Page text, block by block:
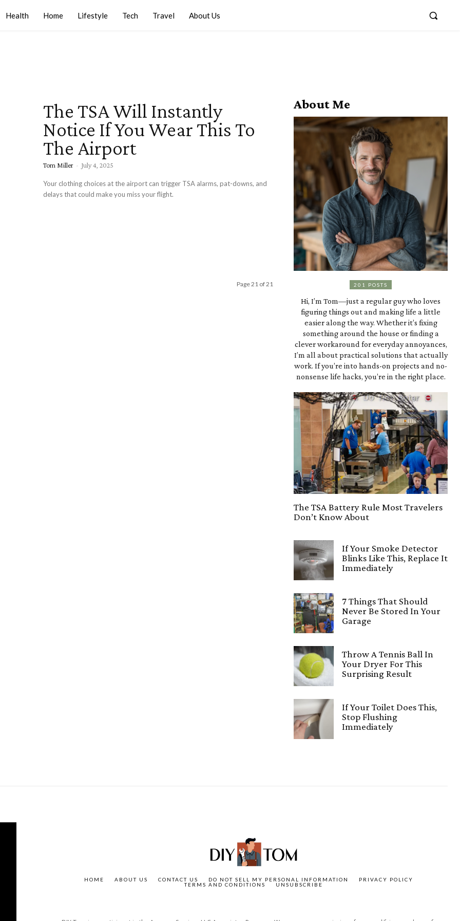
Health Home Lifestyle Tech Travel About Us
The TSA Will Instantly
Notice If You Wear This To
The Airport
Tom Miller - July 4, 2025
Your clothing choices at the airport can trigger TSA alarms, pat-downs, and
delays that could make you miss your flight.
Page 21 of 21
About Me
201 POSTS
Hi, I’m Tom—just a regular guy who loves
figuring things out and making life a little
easier along the way. Whether it’s fixing
something around the house or finding a
clever workaround for everyday annoyances,
I’m all about practical solutions that actually
work. If you’re into hands-on projects and no-
nonsense life hacks, you’re in the right place.
The TSA Battery Rule Most Travelers
Don’t Know About
If Your Smoke Detector
Blinks Like This, Replace It
Immediately
7 Things That Should
Never Be Stored In Your
Garage
Throw A Tennis Ball In
Your Dryer For This
Surprising Result
If Your Toilet Does This,
Stop Flushing
Immediately
HOME ABOUT US CONTACT US DO NOT SELL MY PERSONAL INFORMATION
PRIVACY POLICY
TERMS AND CONDITIONS
UNSUBSCRIBE